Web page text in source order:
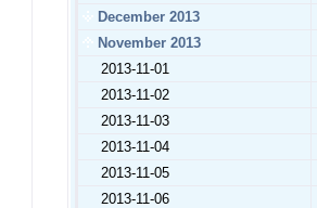
December 2013
November 2013
2013-11-01
2013-11-02
2013-11-03
2013-11-04
2013-11-05
2013-11-06